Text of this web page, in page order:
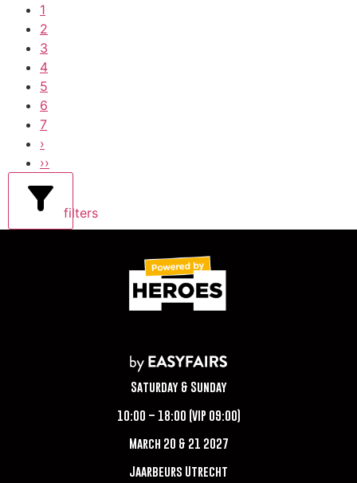
1
2
3
4
5
6
7
›
››
filters
Saturday & Sunday
10:00 – 18:00 (VIP 09:00)
March 20 & 21 2027
Jaarbeurs Utrecht